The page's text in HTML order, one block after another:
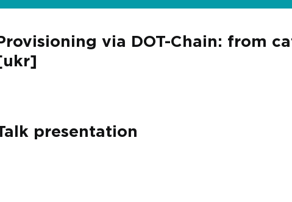
Provisioning via DOT-Chain: from
[ukr]
presentation